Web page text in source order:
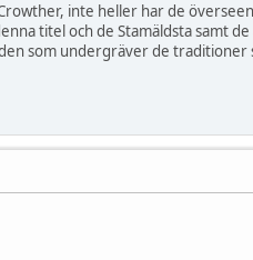
inte heller har de
titel och de Stamäldsta samt
som undergräver de traditioner